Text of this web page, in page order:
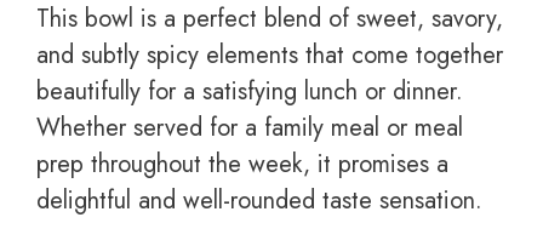
This bowl is a perfect blend of sweet, savory,
and subtly spicy elements that come together
beautifully for a satisfying lunch or dinner.
Whether served for a family meal or meal
prep throughout the week, it promises a
delightful and well-rounded taste sensation.